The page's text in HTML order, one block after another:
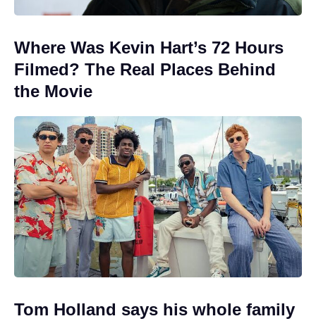
Where Was Kevin Hart’s 72 Hours
Filmed? The Real Places Behind
the Movie
Tom Holland says his whole family